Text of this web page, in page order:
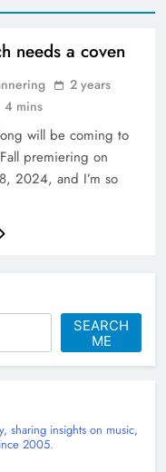
needs a coven
2 years
4 mins
will be coming to
premiering on
2024, and I’m so
SEARCH
ME
sharing insights on music,
2005.